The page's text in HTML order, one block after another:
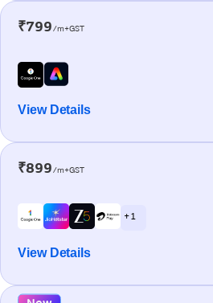
₹799/m+GST
View Details
₹899/m+GST
+ 1
View Details